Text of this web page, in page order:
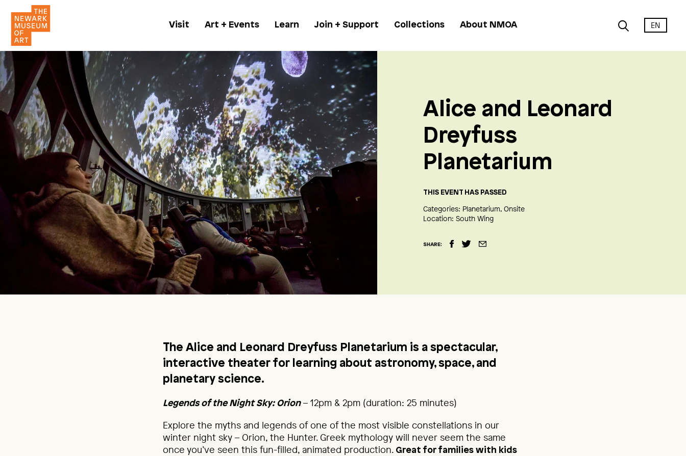
Visit Art + Events Learn Join + Support Collections About NMOA EN
Alice and Leonard
Dreyfuss
Planetarium
THIS EVENT HAS PASSED
Categories: Planetarium Onsite
Location:South Wing
SHARE:
The Alice and Leonard Dreyfuss Planetarium is a spectacular,
interactive theater for learning about astronomy, space, and
planetary science.
Legends of the Night Sky: Orion– 12pm & 2pm (duration: 25 minutes)
Explore the myths and legends of one of the most visible constellations in our
winter night sky – Orion, the Hunter. Greek mythology will never seem the same
once you’ve seen this fun-filled, animated production. Great for families with kids